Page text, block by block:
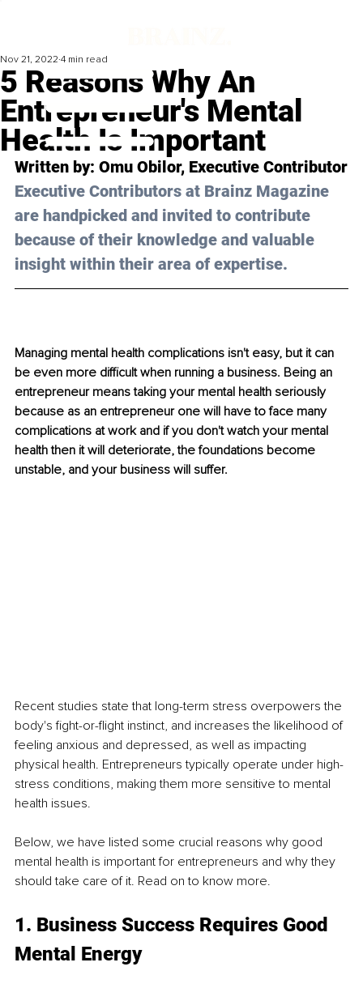
5 Reasons Why An
Entrepreneur's Mental
Health Is Important
Nov 21, 2022 4 min read
Written by: Omu Obilor, Executive Contributor
Executive Contributors at Brainz Magazine
are handpicked and invited to contribute
because of their knowledge and valuable
insight within their area of expertise.
Managing mental health complications isn't easy, but it can
be even more difficult when running a business. Being an
entrepreneur means taking your mental health seriously
because as an entrepreneur one will have to face many
complications at work and if you don't watch your mental
health then it will deteriorate, the foundations become
unstable, and your business will suffer.
Recent studies state that long-term stress overpowers the
body's fight-or-flight instinct, and increases the likelihood of
feeling anxious and depressed, as well as impacting
physical health. Entrepreneurs typically operate under high-
stress conditions, making them more sensitive to mental
health issues.
Below, we have listed some crucial reasons why good
mental health is important for entrepreneurs and why they
should take care of it. Read on to know more.
1. Business Success Requires Good
Mental Energy